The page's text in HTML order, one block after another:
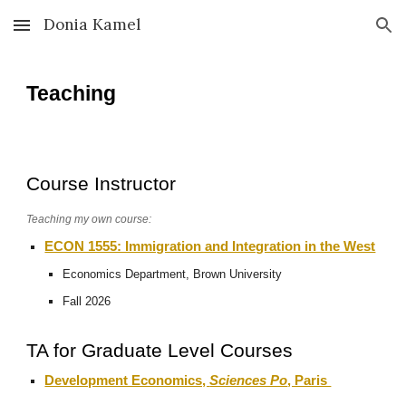
Skip to main content Skip to navigation
Donia Kamel
Teaching
Course Instructor
Teaching my own course:
ECON 1555: Immigration and Integration in the West
Economics Department, Brown University
Fall 2026
TA for Graduate Level Courses
Development Economics,Sciences Po, Paris